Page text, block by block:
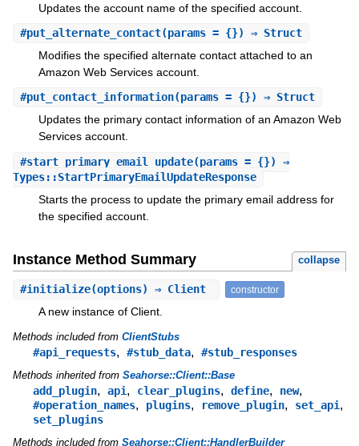
Updates the account name of the specified account.
#put_alternate_contact(params = {}) ⇒ Struct
Modifies the specified alternate contact attached to an
Amazon Web Services account.
#put_contact_information(params = {}) ⇒ Struct
Updates the primary contact information of an Amazon Web
Services account.
#start_primary_email_update(params = {}) ⇒
Types::StartPrimaryEmailUpdateResponse
Starts the process to update the primary email address for
the specified account.
Instance Method Summary collapse
#initialize(options) ⇒ Client constructor
A new instance of Client.
Methods included from ClientStubs
#api_requests, #stub_data, #stub_responses
Methods inherited from Seahorse::Client::Base
add_plugin, api, clear_plugins, define, new,
#operation_names, plugins, remove_plugin, set_api,
set_plugins
Methods included from Seahorse::Client::HandlerBuilder